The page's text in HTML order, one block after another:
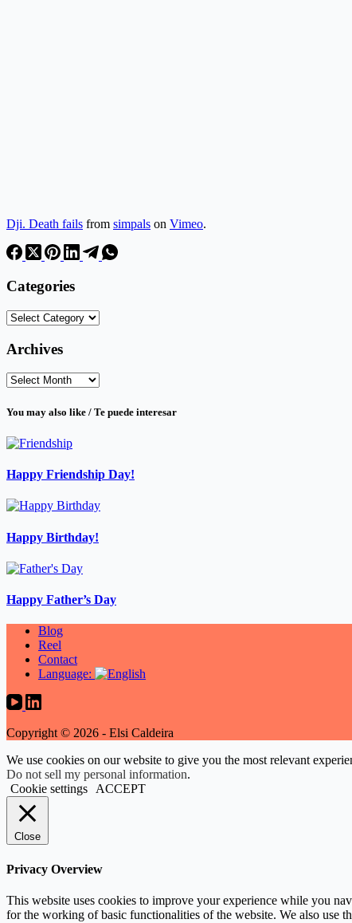
Dji. Death fails from simpals on Vimeo.
Categories
Categories
Archives
Archives
You may also like / Te puede interesar
Happy Friendship Day!
Happy Birthday!
Happy Father’s Day
Blog
Reel
Contact
Language:
Copyright © 2026 - Elsi Caldeira
We use cookies on our website to give you the most relevant
Do not sell my personal information.
Cookie settings
ACCEPT
Close
Privacy Overview
This website uses cookies to improve your experience while you
for the working of basic functionalities of the website. We also use